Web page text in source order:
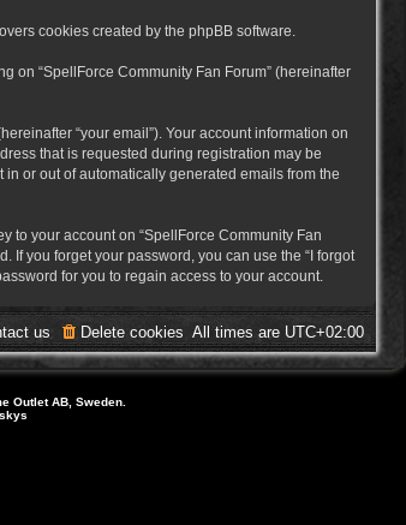
cookies created by the phpBB software.
on “SpellForce Community Fan Forum” (hereinafter
“your email”). Your account information on
that is requested during registration may be
or out of automatically generated emails from the
to your account on “SpellForce Community Fan
If you forget your password, you can use the “I forgot
for you to regain access to your account.
All times are UTC+02:00
Delete cookies
us
Outlet AB, Sweden.